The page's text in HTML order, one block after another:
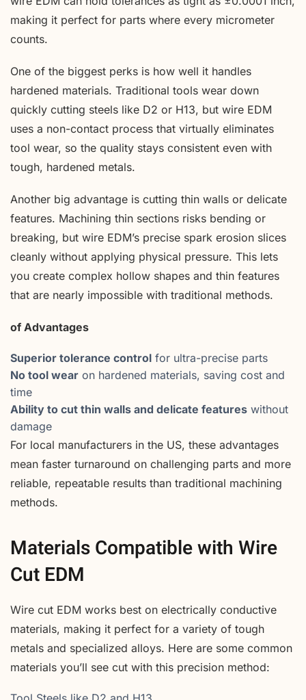
making it perfect for parts where every micrometer
counts.
One of the biggest perks is how well it handles
hardened materials. Traditional tools wear down
quickly cutting steels like D2 or H13, but wire EDM
uses a non-contact process that virtually eliminates
tool wear, so the quality stays consistent even with
tough, hardened metals.
Another big advantage is cutting thin walls or delicate
features. Machining thin sections risks bending or
breaking, but wire EDM’s precise spark erosion slices
cleanly without applying physical pressure. This lets
you create complex hollow shapes and thin features
that are nearly impossible with traditional methods.
of Advantages
Superior tolerance control for ultra-precise parts
No tool wear on hardened materials, saving cost and
time
Ability to cut thin walls and delicate features without
damage
For local manufacturers in the US, these advantages
mean faster turnaround on challenging parts and more
reliable, repeatable results than traditional machining
methods.
Materials Compatible with Wire
Cut EDM
Wire cut EDM works best on electrically conductive
materials, making it perfect for a variety of tough
metals and specialized alloys. Here are some common
materials you’ll see cut with this precision method: